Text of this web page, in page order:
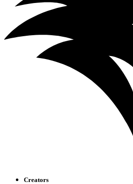
Creators